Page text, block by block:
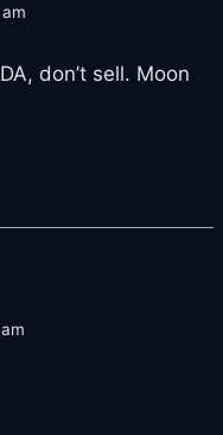
don’t sell. Moon